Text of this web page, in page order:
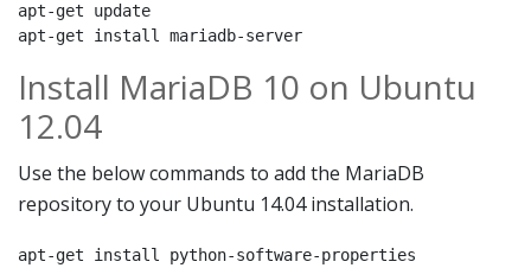
apt-get update
apt-get install mariadb-server
Install MariaDB 10 on Ubuntu
12.04
Use the below commands to add the MariaDB
repository to your Ubuntu 14.04 installation.
apt-get install python-software-properties